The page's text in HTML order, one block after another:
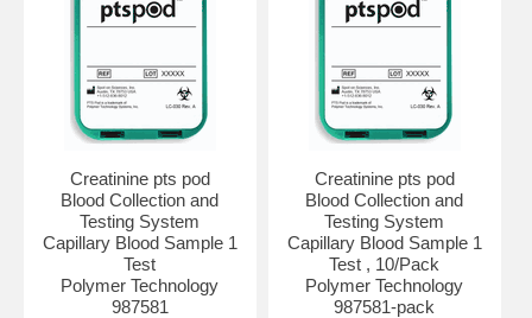
Creatinine pts pod
Blood Collection and
Testing System
Capillary Blood Sample 1
Test
Polymer Technology
987581
Creatinine pts pod
Blood Collection and
Testing System
Capillary Blood Sample 1
Test , 10/Pack
Polymer Technology
987581-pack